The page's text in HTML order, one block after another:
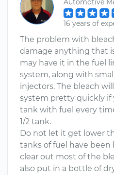
Automotive
16 years of
The problem with
damage anything that
may have it in the fuel
system, along with
injectors. The bleach
system pretty quickly if
tank with fuel every
1/2 tank.
Do not let it get lower
tanks of fuel have been
clear out most of the
also put in a bottle of